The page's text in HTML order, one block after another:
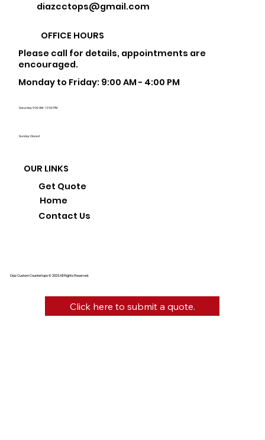
Diaz Custom Countertops © 2025 All Rights Reserved.
diazcctops@gmail.com
OFFICE HOURS
Please call for details, appointments are
encouraged.
Monday to Friday: 9:00 AM - 4:00 PM
Saturday: 9:00 AM - 12:00 PM
Sunday: Closed
OUR LINKS
Home
Get Quote
Contact Us
Click here to submit a quote.